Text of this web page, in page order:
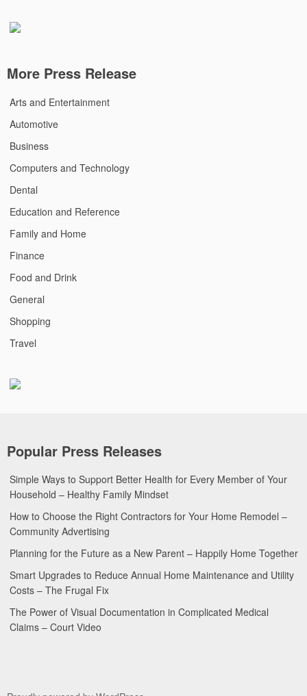
More Press Release
Arts and Entertainment
Automotive
Business
Computers and Technology
Dental
Education and Reference
Family and Home
Finance
Food and Drink
General
Shopping
Travel
Popular Press Releases
Simple Ways to Support Better Health for Every Member of Your
Household – Healthy Family Mindset
How to Choose the Right Contractors for Your Home Remodel –
Community Advertising
Planning for the Future as a New Parent – Happily Home Together
Smart Upgrades to Reduce Annual Home Maintenance and Utility
Costs – The Frugal Fix
The Power of Visual Documentation in Complicated Medical
Claims – Court Video